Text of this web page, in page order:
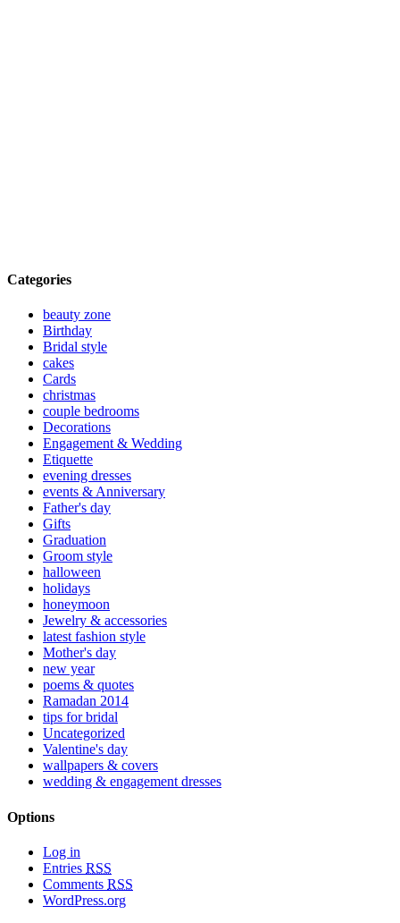
Categories
beauty zone
Birthday
Bridal style
cakes
Cards
christmas
couple bedrooms
Decorations
Engagement & Wedding
Etiquette
evening dresses
events & Anniversary
Father's day
Gifts
Graduation
Groom style
halloween
holidays
honeymoon
Jewelry & accessories
latest fashion style
Mother's day
new year
poems & quotes
Ramadan 2014
tips for bridal
Uncategorized
Valentine's day
wallpapers & covers
wedding & engagement dresses
Options
Log in
Entries RSS
Comments RSS
WordPress.org